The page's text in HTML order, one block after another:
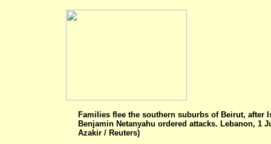
Families flee the southern suburbs of Beirut, after
Benjamin Netanyahu ordered attacks. Lebanon, 1
Azakir / Reuters)